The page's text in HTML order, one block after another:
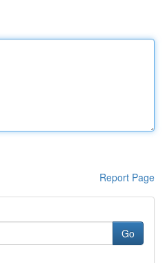
Report Page
Go